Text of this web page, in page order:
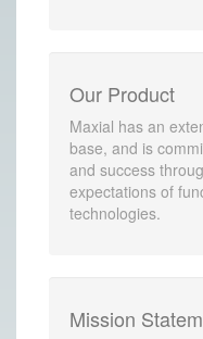
Our Product
Maxial has an
base, and is
and success
expectations of
technologies.
Mission